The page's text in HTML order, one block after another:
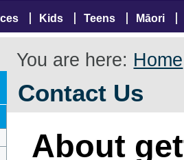
Kids Teens Māori
You are here: Home
Contact Us
About